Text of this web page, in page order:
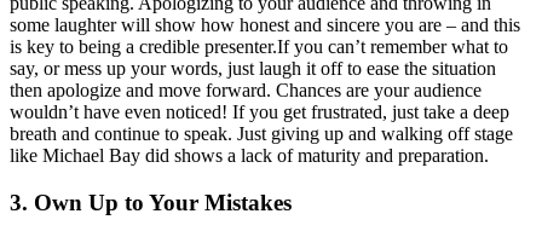
some laughter will show how honest and sincere you are – and this
is key to being a credible presenter.If you can’t remember what to
say, or mess up your words, just laugh it off to ease the situation
then apologize and move forward. Chances are your audience
wouldn’t have even noticed! If you get frustrated, just take a deep
breath and continue to speak. Just giving up and walking off stage
like Michael Bay did shows a lack of maturity and preparation.
3. Own Up to Your Mistakes